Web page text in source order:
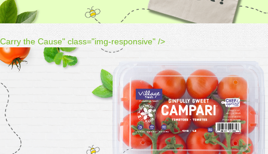
Carry the Cause" class="img-responsive" />